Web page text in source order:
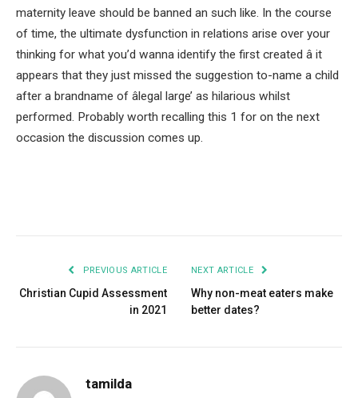
maternity leave should be banned an such like. In the course
of time, the ultimate dysfunction in relations arise over your
thinking for what you’d wanna identify the first created â it
appears that they just missed the suggestion to-name a child
after a brandname of âlegal large’ as hilarious whilst
performed. Probably worth recalling this 1 for on the next
occasion the discussion comes up.
PREVIOUS ARTICLE
Christian Cupid Assessment
in 2021
NEXT ARTICLE
Why non-meat eaters make
better dates?
tamilda